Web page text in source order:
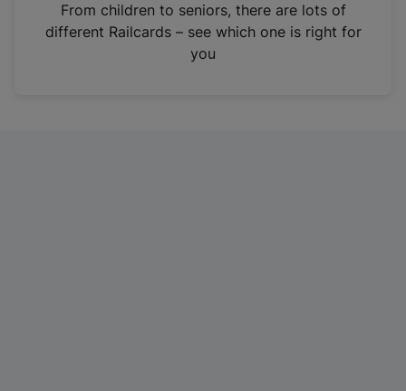
n
From children to seniors, there are lots of
different Railcards – see which one is right for
you